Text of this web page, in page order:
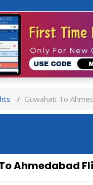
Guwahati To
Ahmedabad